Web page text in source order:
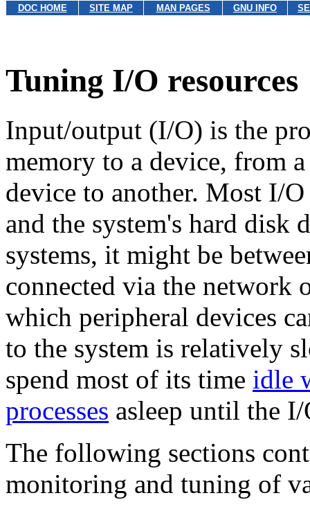
DOC HOME SITE MAP MAN PAGES GNU INFO
Tuning I/O resources
Input/output (I/O) is the
memory to a device, from
device to another. Most I/
and the system's hard disk
systems, it might be
connected via the network
which peripheral devices
to the system is relatively
spend most of its time idle
processes asleep until the
The following sections
monitoring and tuning of